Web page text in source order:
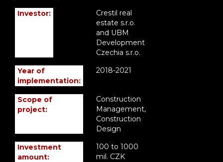
Investor:
Crestil real
estate s.r.o.
and UBM
Development
Czechia s.r.o.
Year of
implementation:
2018-2021
Scope of
project:
Construction
Management,
Construction
Design
Investment
amount:
100 to 1000
mil. CZK